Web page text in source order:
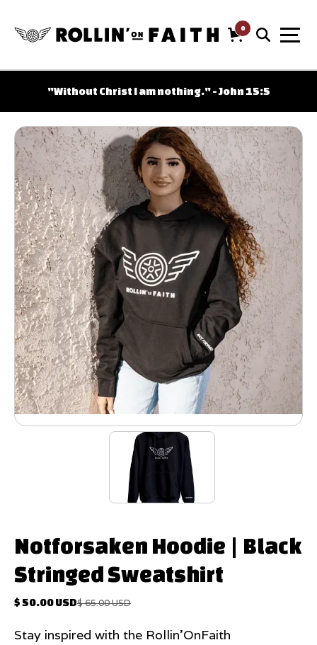
Cart
0
"Without Christ I am nothing." - John 15:5
Free shipping on orders over $100
Shipping only within the USA
Notforsaken Hoodie | Black
Stringed Sweatshirt
$ 50.00 USD$ 65.00 USD
Stay inspired with the Rollin’OnFaith